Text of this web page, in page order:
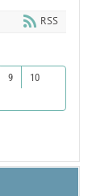
RSS
9
10